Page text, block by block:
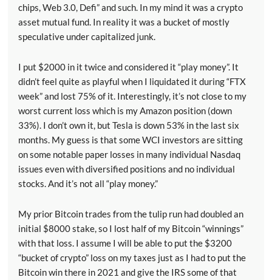
chips, Web 3.0, Defi” and such. In my mind it was a crypto
asset mutual fund. In reality it was a bucket of mostly
speculative under capitalized junk.
I put $2000 in it twice and considered it “play money”. It
didn’t feel quite as playful when I liquidated it during “FTX
week” and lost 75% of it. Interestingly, it’s not close to my
worst current loss which is my Amazon position (down
33%). I don’t own it, but Tesla is down 53% in the last six
months. My guess is that some WCI investors are sitting
on some notable paper losses in many individual Nasdaq
issues even with diversified positions and no individual
stocks. And it’s not all “play money.”
My prior Bitcoin trades from the tulip run had doubled an
initial $8000 stake, so I lost half of my Bitcoin “winnings”
with that loss. I assume I will be able to put the $3200
“bucket of crypto” loss on my taxes just as I had to put the
Bitcoin win there in 2021 and give the IRS some of that